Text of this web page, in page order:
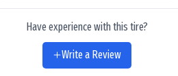
Have experience with this tire?
Write a Review